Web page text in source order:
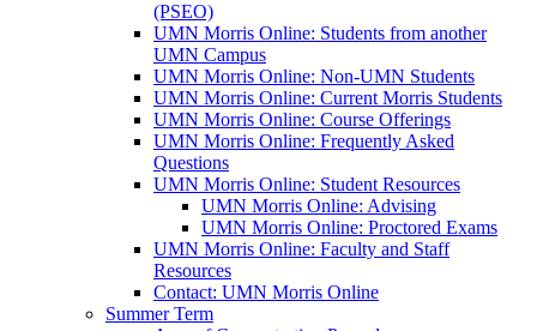
(PSEO)
UMN Morris Online: Students from another
UMN Campus
UMN Morris Online: Non-UMN Students
UMN Morris Online: Current Morris Students
UMN Morris Online: Course Offerings
UMN Morris Online: Frequently Asked
Questions
UMN Morris Online: Student Resources
UMN Morris Online: Advising
UMN Morris Online: Proctored Exams
UMN Morris Online: Faculty and Staff
Resources
Contact: UMN Morris Online
Summer Term